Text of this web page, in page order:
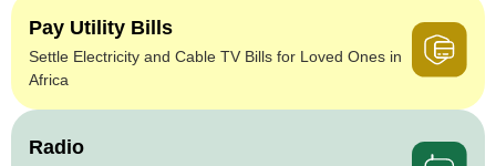
Pay Utility Bills
Settle Electricity and Cable TV Bills for Loved Ones in
Africa
Radio